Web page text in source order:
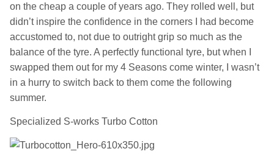
on the cheap a couple of years ago. They rolled well, but
didn’t inspire the confidence in the corners I had become
accustomed to, not due to outright grip so much as the
balance of the tyre. A perfectly functional tyre, but when I
swapped them out for my 4 Seasons come winter, I wasn’t
in a hurry to switch back to them come the following
summer.
Specialized S-works Turbo Cotton